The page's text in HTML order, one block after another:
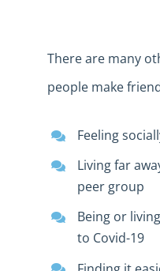
There are many
people make
Feeling
Living far
peer group
Being or
to Covid-19